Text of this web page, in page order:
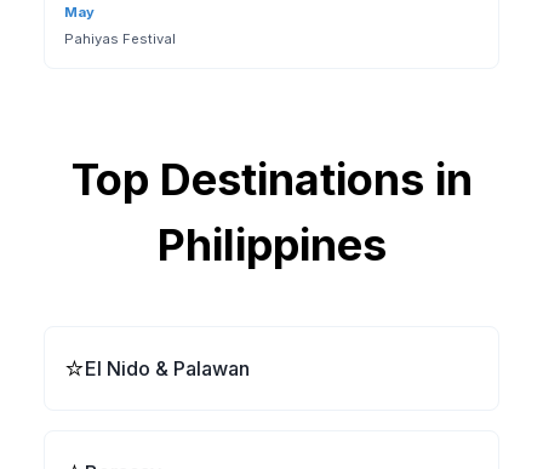
May
Pahiyas Festival
Top Destinations in
Philippines
⭐El Nido & Palawan